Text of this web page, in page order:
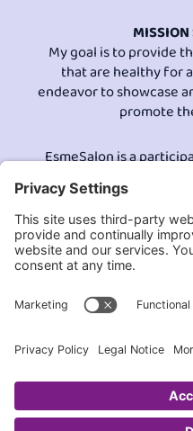
My goal is to provide
that are healthy for
endeavor to showcase
promote
EsmeSalon is a
LLC program, an
designed to provide
advertising fees by
Amazon.com.©
Contact
GDPR
Terms